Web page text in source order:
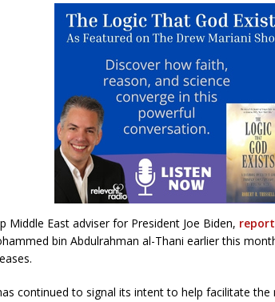
Middle East adviser for President Joe Biden,
bin Abdulrahman al-Thani earlier this
continued to signal its intent to help facilitate the